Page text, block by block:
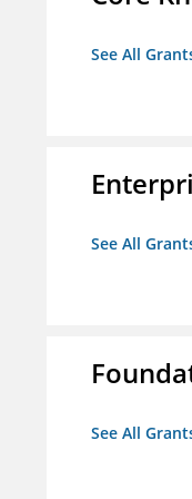
See All
See All
See All